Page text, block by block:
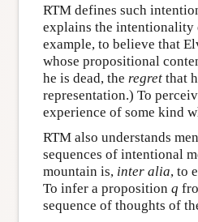
RTM defines such
explains the intentionality
example, to believe that
whose propositional
he is dead, the regret that
representation.) To
experience of some kind
RTM also understands
sequences of intentional
mountain is, inter alia, to
To infer a proposition q
sequence of thoughts of